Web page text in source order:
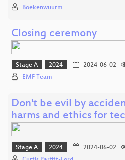
Boekenwuurm
Closing ceremony
Stage A 2024 2024-06-02
EMF Team
Don't be evil by
harms and ethics for
Stage A 2024 2024-06-02